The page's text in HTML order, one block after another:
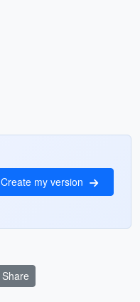
Create my version
Share